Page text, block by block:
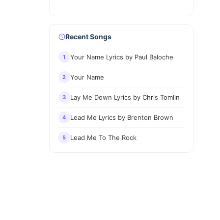
Recent Songs
1 Your Name Lyrics by Paul Baloche
2 Your Name
3 Lay Me Down Lyrics by Chris Tomlin
4 Lead Me Lyrics by Brenton Brown
5 Lead Me To The Rock